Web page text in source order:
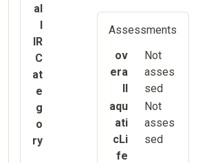
al
IR
C
at
e
g
o
ry
Assessments
ov
era
Not
asses
sed
aqu
ati
cLi
fe
Not
asses
sed